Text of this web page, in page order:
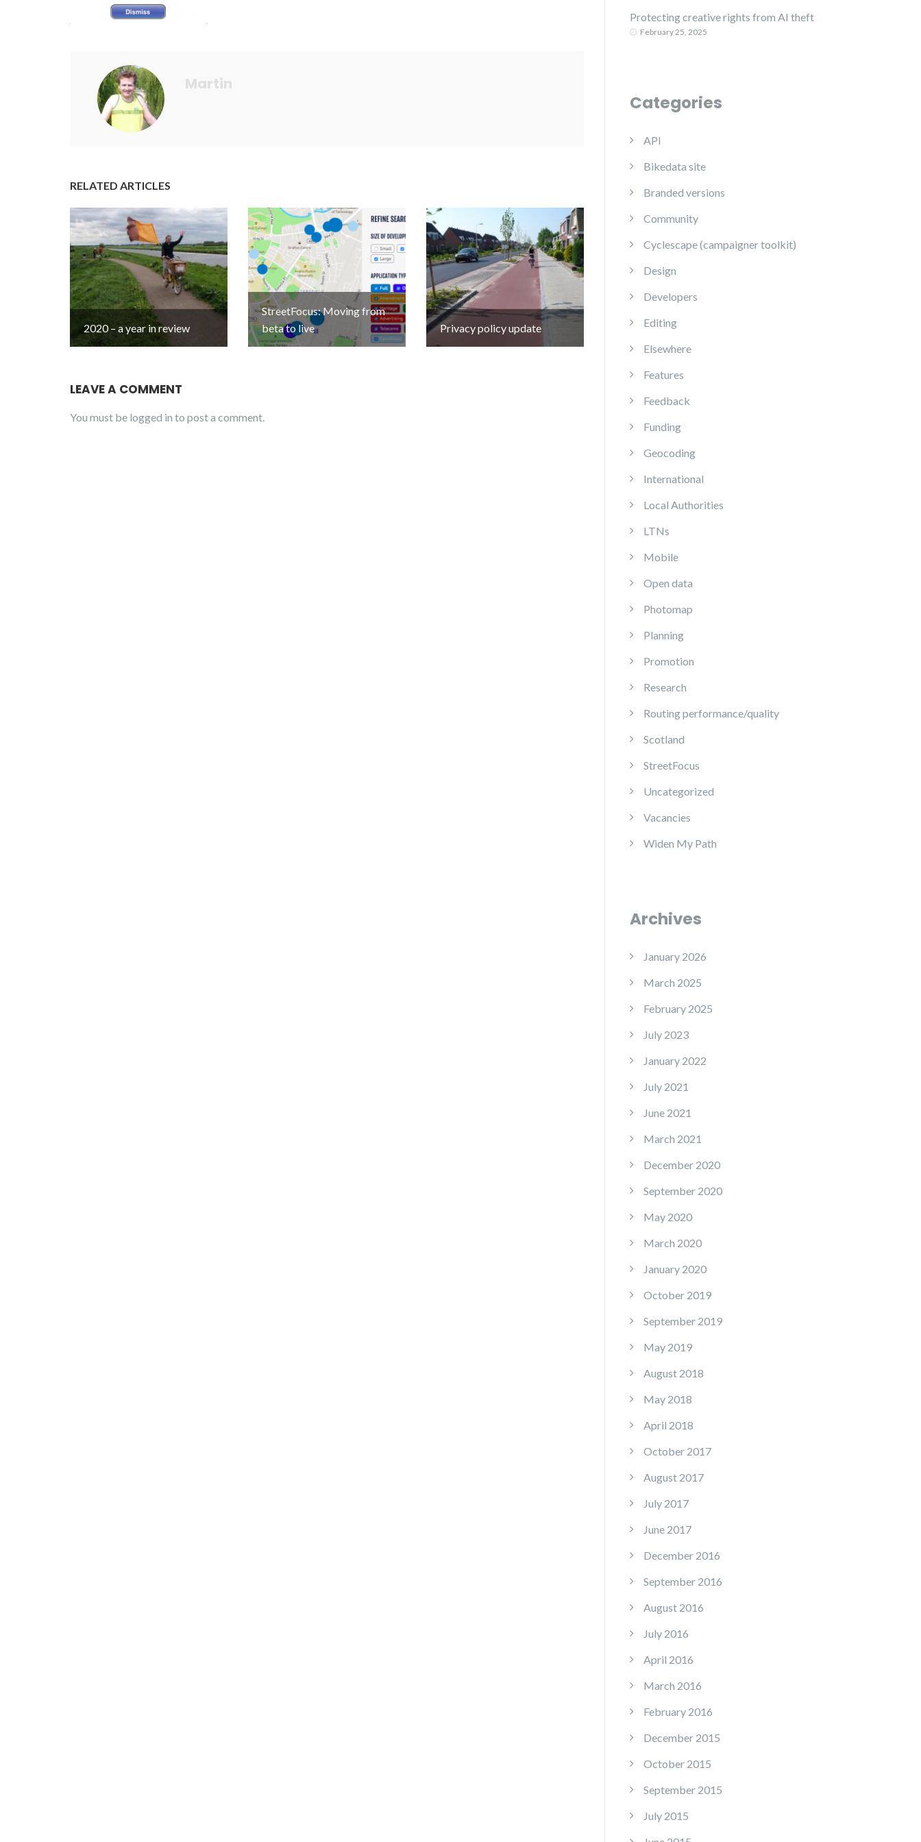
Martin
RELATED ARTICLES
2020 – a year in review
StreetFocus: Moving from
beta to live
Privacy policy update
LEAVE A COMMENT
You must be logged in to post a comment.
Protecting creative rights from AI theft
February 25, 2025
Categories
API
Bikedata site
Branded versions
Community
Cyclescape (campaigner toolkit)
Design
Developers
Editing
Elsewhere
Features
Feedback
Funding
Geocoding
International
Local Authorities
LTNs
Mobile
Open data
Photomap
Planning
Promotion
Research
Routing performance/quality
Scotland
StreetFocus
Uncategorized
Vacancies
Widen My Path
Archives
January 2026
March 2025
February 2025
July 2023
January 2022
July 2021
June 2021
March 2021
December 2020
September 2020
May 2020
March 2020
January 2020
October 2019
September 2019
May 2019
August 2018
May 2018
April 2018
October 2017
August 2017
July 2017
June 2017
December 2016
September 2016
August 2016
July 2016
April 2016
March 2016
February 2016
December 2015
October 2015
September 2015
July 2015